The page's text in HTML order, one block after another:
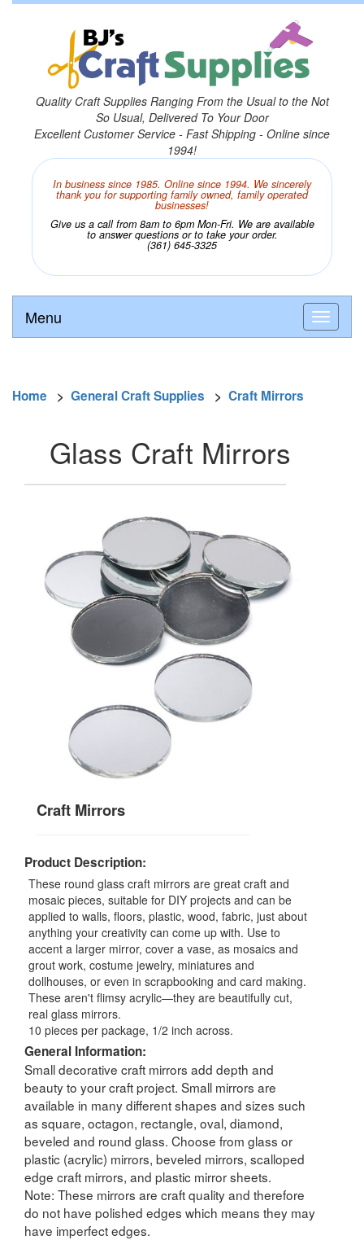
Quality Craft Supplies Ranging From the Usual to the Not
So Usual, Delivered To Your Door
Excellent Customer Service - Fast Shipping - Online since
1994!
In business since 1985. Online since 1994. We sincerely
thank you for supporting family owned, family operated
businesses!
Give us a call from 8am to 6pm Mon-Fri. We are available
to answer questions or to take your order.
(361) 645-3325
Menu
Home > General Craft Supplies > Craft Mirrors
Glass Craft Mirrors
Craft Mirrors
Product Description:
These round glass craft mirrors are great craft and
mosaic pieces, suitable for DIY projects and can be
applied to walls, floors, plastic, wood, fabric, just about
anything your creativity can come up with. Use to
accent a larger mirror, cover a vase, as mosaics and
grout work, costume jewelry, miniatures and
dollhouses, or even in scrapbooking and card making.
These aren't flimsy acrylic—they are beautifully cut,
real glass mirrors.
10 pieces per package, 1/2 inch across.
General Information:
Small decorative craft mirrors add depth and
beauty to your craft project. Small mirrors are
available in many different shapes and sizes such
as square, octagon, rectangle, oval, diamond,
beveled and round glass. Choose from glass or
plastic (acrylic) mirrors, beveled mirrors, scalloped
edge craft mirrors, and plastic mirror sheets.
Note: These mirrors are craft quality and therefore
do not have polished edges which means they may
have imperfect edges.